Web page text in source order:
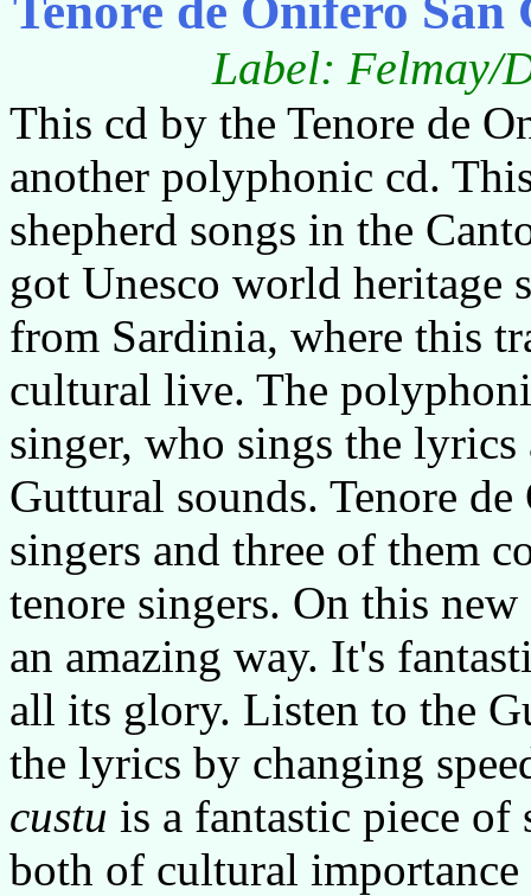
Tenore de Onifero
Label: Felmay/
This cd by the Tenore de
another polyphonic cd.
shepherd songs in the
got Unesco world heritage
from Sardinia, where this
cultural live. The
singer, who sings the
Guttural sounds. Tenore
singers and three of them
tenore singers. On this
an amazing way. It's
all its glory. Listen to the
the lyrics by changing
custu is a fantastic piece of
both of cultural